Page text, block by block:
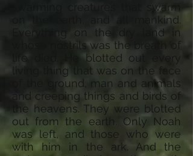
swarming creatures that swarm
on the earth, and all mankind.
Everything on the dry land in
whose nostrils was the breath of
life died. He blotted out every
living thing that was on the face
of the ground, man and animals
and creeping things and birds of
the heavens. They were blotted
out from the earth. Only Noah
was left, and those who were
with him in the ark. And the